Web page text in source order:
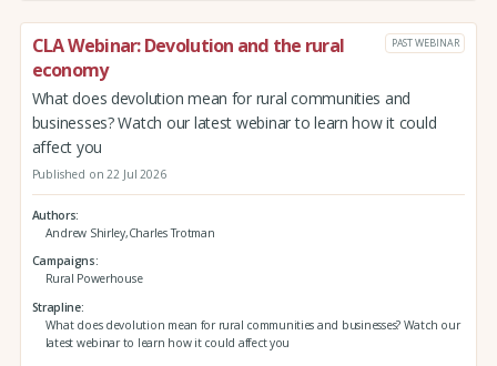
CLA Webinar: Devolution and the rural
economy
PAST WEBINAR
What does devolution mean for rural communities and
businesses? Watch our latest webinar to learn how it could
affect you
Published on 22 Jul 2026
Authors
Andrew Shirley,Charles Trotman
Campaigns
Rural Powerhouse
Strapline
What does devolution mean for rural communities and businesses? Watch our
latest webinar to learn how it could affect you